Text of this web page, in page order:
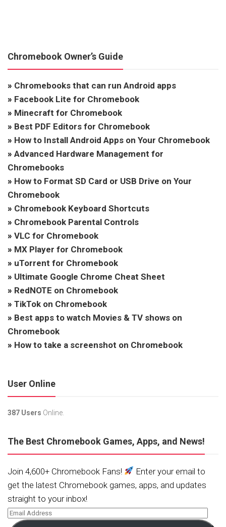
Chromebook Owner’s Guide
» Chromebooks that can run Android apps
» Facebook Lite for Chromebook
» Minecraft for Chromebook
» Best PDF Editors for Chromebook
» How to Install Android Apps on Your Chromebook
» Advanced Hardware Management for
Chromebooks
» How to Format SD Card or USB Drive on Your
Chromebook
» Chromebook Keyboard Shortcuts
» Chromebook Parental Controls
» VLC for Chromebook
» MX Player for Chromebook
» uTorrent for Chromebook
» Ultimate Google Chrome Cheat Sheet
» RedNOTE on Chromebook
» TikTok on Chromebook
» Best apps to watch Movies & TV shows on
Chromebook
» How to take a screenshot on Chromebook
User Online
387 Users Online.
The Best Chromebook Games, Apps, and News!
Join 4,600+ Chromebook Fans!
Enter your email to
get the latest Chromebook games, apps, and updates
straight to your inbox!